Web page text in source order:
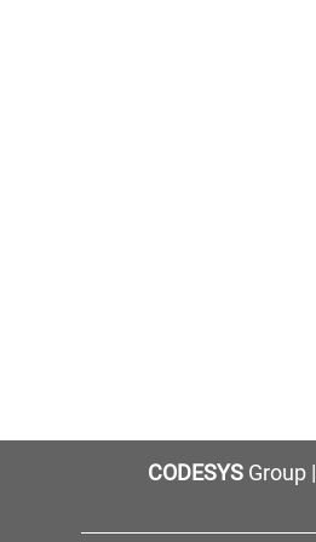
CODESYSGroup |